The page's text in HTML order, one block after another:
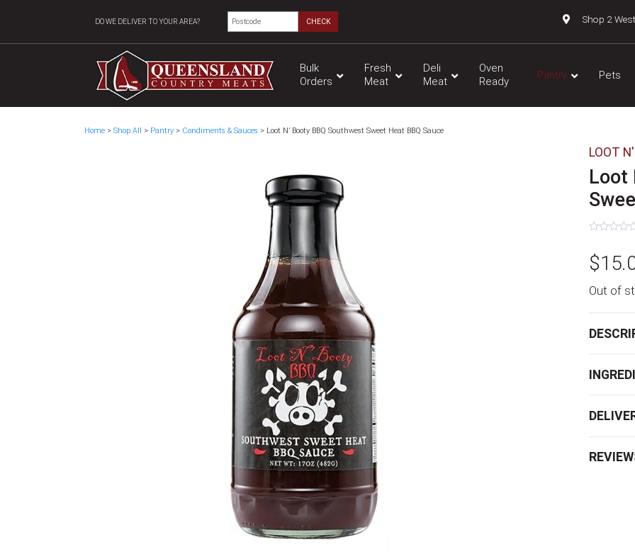
DO WE DELIVER TO YOUR AREA? CHECK Shop 2
Bulk
Orders
Fresh
Meat
Deli
Meat
Oven
Ready
Pantry Pets
Home >Shop All > Pantry > Condiments & Sauces > Loot N’ Booty BBQ Southwest Sweet Heat BBQ Sauce
LOOT
Loot
out
of
$
Out of